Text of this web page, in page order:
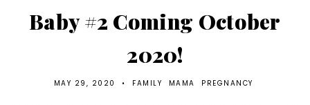
Baby #2 Coming October
2020!
MAY 29, 2020 • FAMILY MAMA PREGNANCY